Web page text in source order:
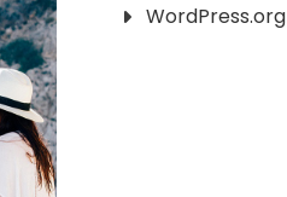
WordPress.org